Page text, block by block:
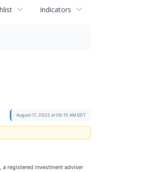
Indicators
August 17, 2022 at 08:15 AM EDT
a registered investment adviser